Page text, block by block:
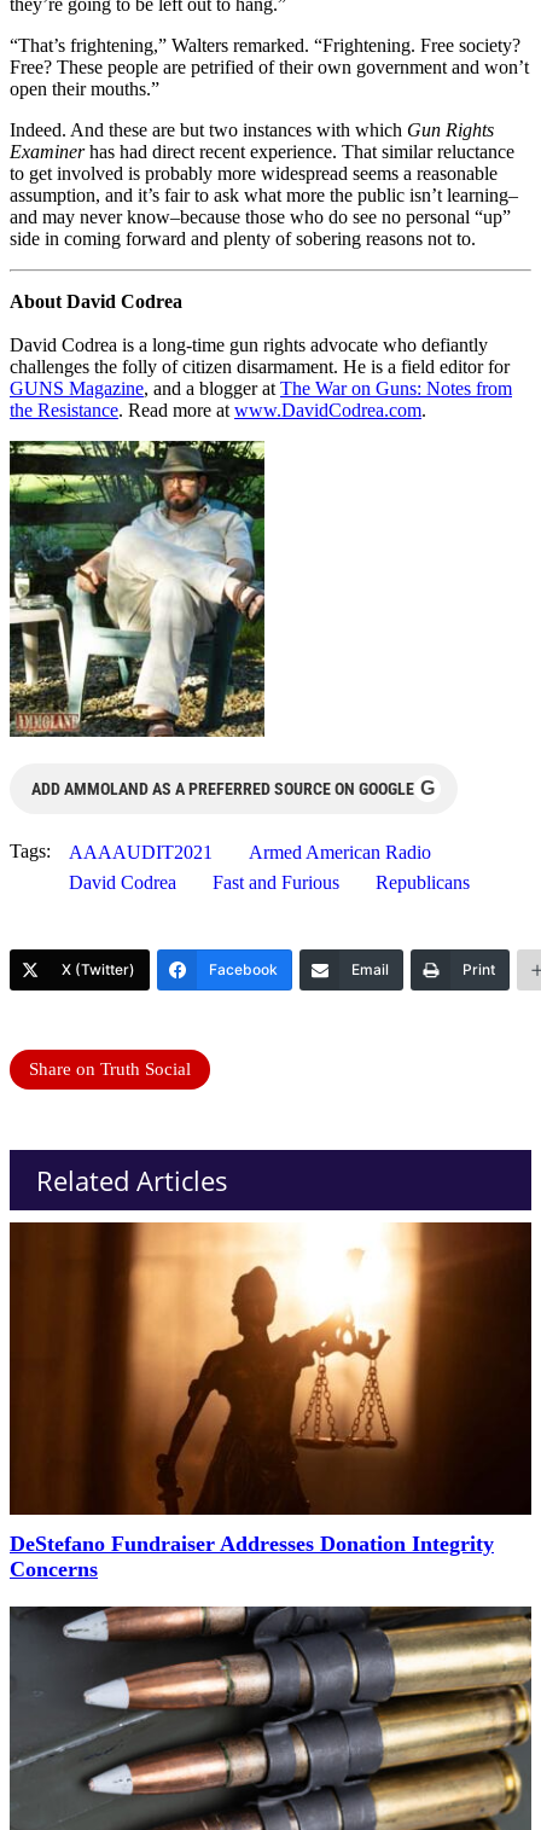
“That’s frightening,” Walters remarked. “Frightening. Free society?
Free? These people are petrified of their own government and won’t
open their mouths.”
Indeed. And these are but two instances with which Gun Rights
Examinerhas had direct recent experience. That similar reluctance
to get involved is probably more widespread seems a reasonable
assumption, and it’s fair to ask what more the public isn’t learning–
and may never know–because those who do see no personal “up”
side in coming forward and plenty of sobering reasons not to.
About David Codrea
David Codrea is a long-time gun rights advocate who defiantly
challenges the folly of citizen disarmament. He is a field editor for
GUNS Magazine, and a blogger at The War on Guns: Notes from
the Resistance. Read more at www.DavidCodrea.com.
ADD AMMOLAND AS A PREFERRED SOURCE ON GOOGLE G
Tags: AAAAUDIT2021
Armed American Radio
David Codrea
Fast and Furious Republicans
X (Twitter) Facebook Email Print
Share on Truth Social
Related Articles
DeStefano Fundraiser Addresses Donation Integrity
Concerns